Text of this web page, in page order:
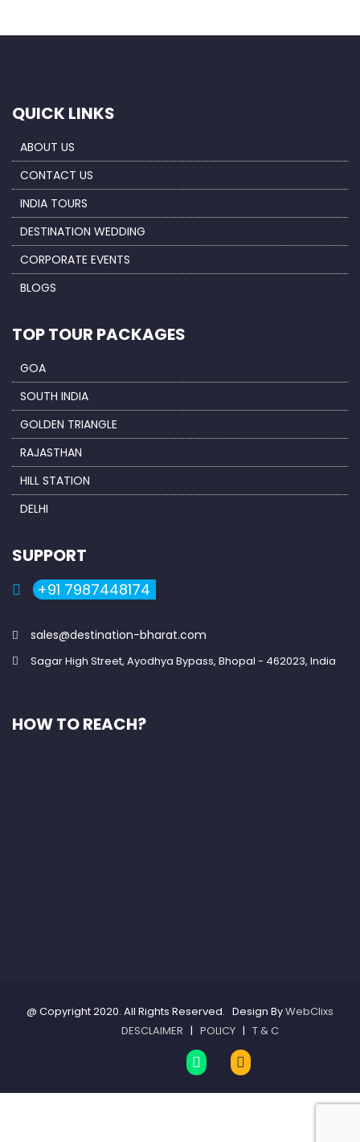
QUICK LINKS
ABOUT US
CONTACT US
INDIA TOURS
DESTINATION WEDDING
CORPORATE EVENTS
BLOGS
TOP TOUR PACKAGES
GOA
SOUTH INDIA
GOLDEN TRIANGLE
RAJASTHAN
HILL STATION
DELHI
SUPPORT
+91 7987448174
sales@destination-bharat.com
Sagar High Street, Ayodhya Bypass, Bhopal - 462023, India
HOW TO REACH?
@ Copyright 2020. All Rights Reserved. Design ByWebClixs
DESCLAIMER | POLICY | T & C